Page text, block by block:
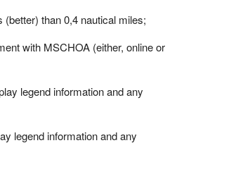
than 0,4 nautical miles;
with MSCHOA (either, online or
legend information and any
legend information and any